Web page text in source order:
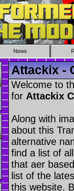
News
Attackix -
Welcome to
for Attackix
Along with
about this
alternative
find a list of
that aer
list of the
this website.